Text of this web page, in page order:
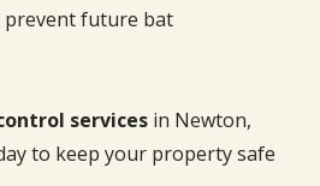
future bat
services in Newton,
to keep your property safe